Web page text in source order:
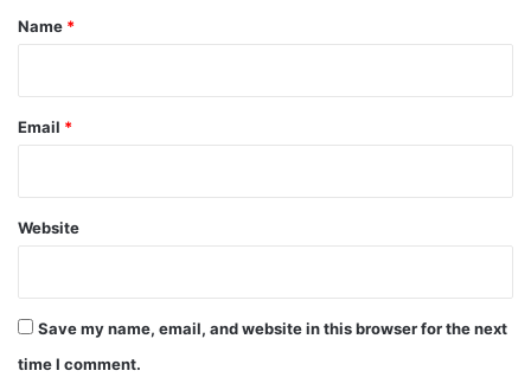
*
Name *
Email *
Website
Save my name, email, and website in this browser for the next
time I comment.